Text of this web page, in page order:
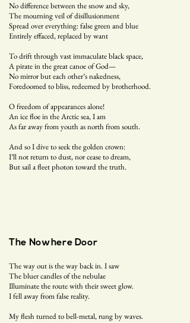
No difference between the snow and sky,
The mourning veil of disillusionment
Spread over everything: false green and blue
Entirely effaced, replaced by want
To drift through vast immaculate black space,
A pirate in the great canoe of God—
No mirror but each other’s nakedness,
Foredoomed to bliss, redeemed by brotherhood.
O freedom of appearances alone!
An ice floe in the Arctic sea, I am
As far away from youth as north from south.
And so I dive to seek the golden crown:
I’ll not return to dust, nor cease to dream,
But sail a fleet photon toward the truth.
The Nowhere Door
The way out is the way back in. I saw
The bluer candles of the nebulae
Illuminate the route with their sweet glow.
I fell away from false reality.
My flesh turned to bell-metal, rung by waves.